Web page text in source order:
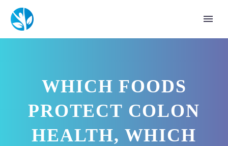
WHICH FOODS
PROTECT COLON
HEALTH, WHICH